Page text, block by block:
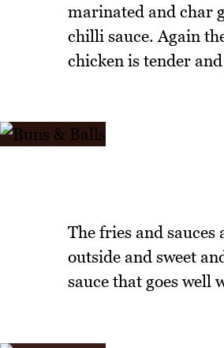
marinated and char
chilli sauce. Again
chicken is tender
The fries and sauces
outside and sweet
sauce that goes well